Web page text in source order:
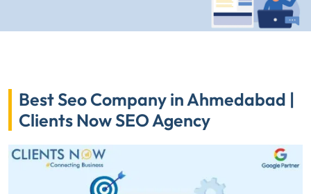
Best Seo Company in Ahmedabad |
Clients Now SEO Agency